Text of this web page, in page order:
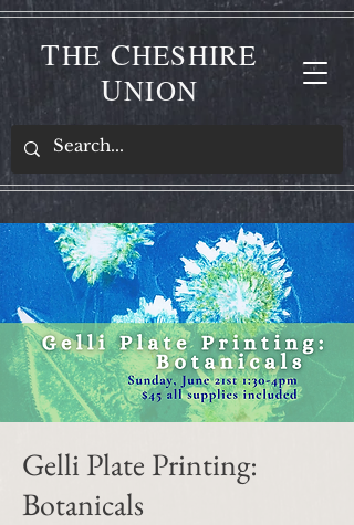
THE CHESHIRE
UNION
Gelli Plate Printing:
Botanicals